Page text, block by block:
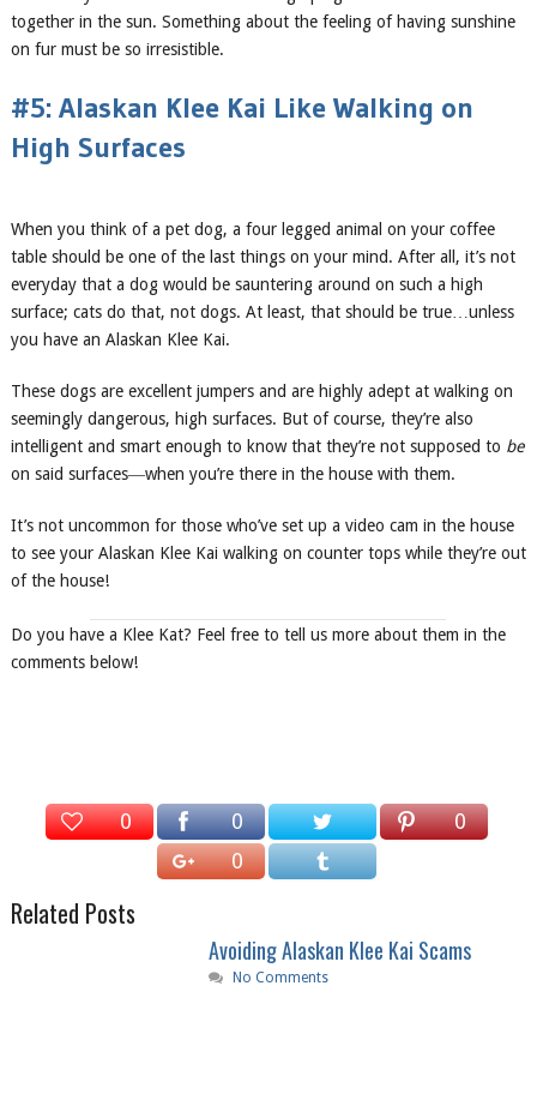
together in the sun. Something about the feeling of having sunshine
on fur must be so irresistible.
#5: Alaskan Klee Kai Like Walking on
High Surfaces
When you think of a pet dog, a four legged animal on your coffee
table should be one of the last things on your mind. After all, it’s not
everyday that a dog would be sauntering around on such a high
surface; cats do that, not dogs. At least, that should be true…unless
you have an Alaskan Klee Kai.
These dogs are excellent jumpers and are highly adept at walking on
seemingly dangerous, high surfaces. But of course, they’re also
intelligent and smart enough to know that they’re not supposed to be
on said surfaces―when you’re there in the house with them.
It’s not uncommon for those who’ve set up a video cam in the house
to see your Alaskan Klee Kai walking on counter tops while they’re out
of the house!
Do you have a Klee Kat? Feel free to tell us more about them in the
comments below!
0 0
0
0
Related Posts
Avoiding Alaskan Klee Kai Scams
No Comments